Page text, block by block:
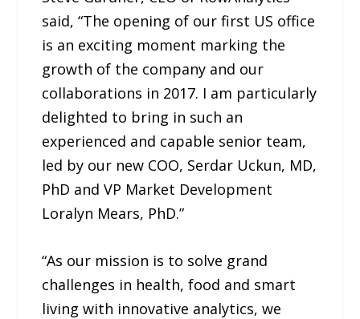
said, “The opening of our first US office
is an exciting moment marking the
growth of the company and our
collaborations in 2017. I am particularly
delighted to bring in such an
experienced and capable senior team,
led by our new COO, Serdar Uckun, MD,
PhD and VP Market Development
Loralyn Mears, PhD.”
“As our mission is to solve grand
challenges in health, food and smart
living with innovative analytics, we